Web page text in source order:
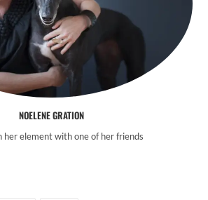
NOELENE GRATION
her element with one of her friends